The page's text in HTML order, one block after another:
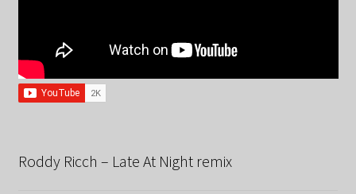
Roddy Ricch – Late At Night remix